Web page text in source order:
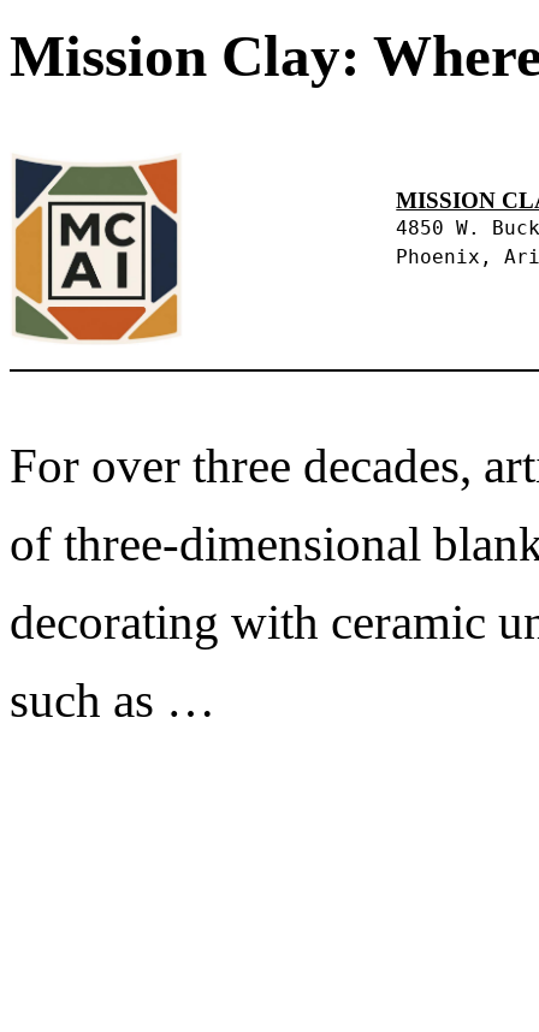
Mission Clay:
MISSION
4850 W.
Phoenix,
For over three decades,
of three-dimensional
decorating with ceramic
such as …